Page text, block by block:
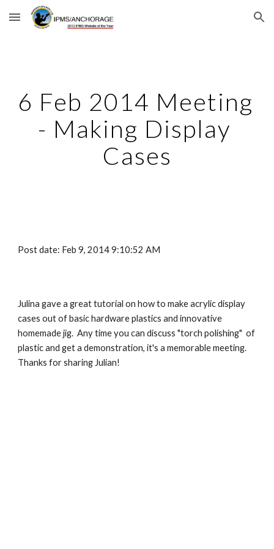
Skip to main content Skip to navigation
6 Feb 2014 Meeting
- Making Display
Cases
Post date: Feb 9, 2014 9:10:52 AM
Julina gave a great tutorial on how to make acrylic display
cases out of basic hardware plastics and innovative
homemade jig.  Any time you can discuss "torch polishing"  of
plastic and get a demonstration, it's a memorable meeting.
Thanks for sharing Julian!